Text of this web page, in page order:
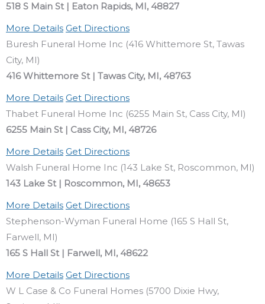
518 S Main St | Eaton Rapids, MI, 48827
More Details Get Directions
Buresh Funeral Home Inc (416 Whittemore St, Tawas
City, MI)
416 Whittemore St | Tawas City, MI, 48763
More Details Get Directions
Thabet Funeral Home Inc (6255 Main St, Cass City, MI)
6255 Main St | Cass City, MI, 48726
More Details Get Directions
Walsh Funeral Home Inc (143 Lake St, Roscommon, MI)
143 Lake St | Roscommon, MI, 48653
More Details Get Directions
Stephenson-Wyman Funeral Home (165 S Hall St,
Farwell, MI)
165 S Hall St | Farwell, MI, 48622
More Details Get Directions
W L Case & Co Funeral Homes (5700 Dixie Hwy,